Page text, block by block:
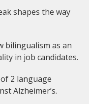
shapes the way
bilingualism as an
in job candidates.
2 language
Alzheimer’s.